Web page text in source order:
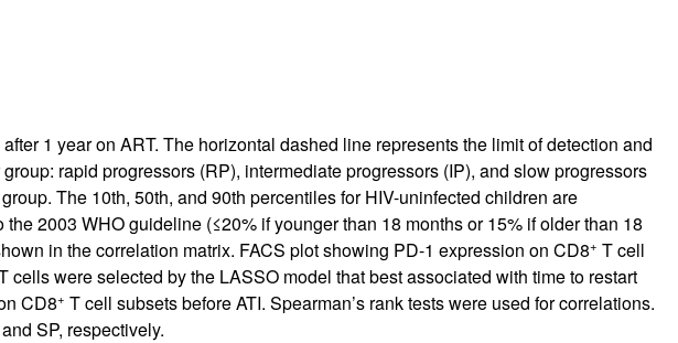
1 year on ART. The horizontal dashed line represents the limit of detection and
rapid progressors (RP), intermediate progressors (IP), and slow progressors
The 10th, 50th, and 90th percentiles for HIV-uninfected children are
2003 WHO guideline (≤20% if younger than 18 months or 15% if older than 18
in the correlation matrix. FACS plot showing PD-1 expression on CD8+ T cell
cells were selected by the LASSO model that best associated with time to restart
CD8+ T cell subsets before ATI. Spearman’s rank tests were used for correlations.
SP, respectively.